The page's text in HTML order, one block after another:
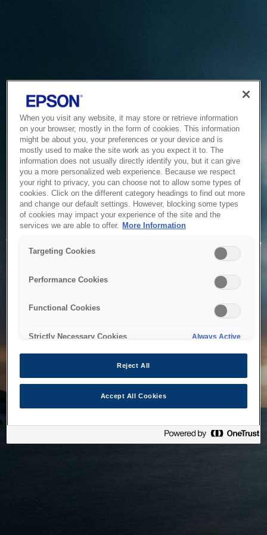
Service Unavailable
The system is temporarily unable to service your request due
to maintenance or technical reasons. We are working on
When you visit any website, it may store or retrieve information
on your browser, mostly in the form of cookies. This information
might be about you, your preferences or your device and is
mostly used to make the site work as you expect it to. The
information does not usually directly identify you, but it can give
you a more personalized web experience. Because we respect
your right to privacy, you can choose not to allow some types of
cookies. Click on the different category headings to find out more
and change our default settings. However, blocking some types
of cookies may impact your experience of the site and the
services we are able to offer. More Information
Targeting Cookies
Performance Cookies
Functional Cookies
Strictly Necessary Cookies Always Active
Reject All
Accept All Cookies